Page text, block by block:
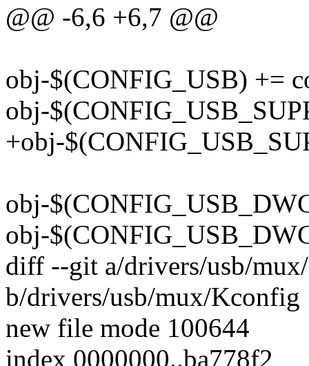
@@ -6,6 +6,7 @@
obj-$(CONFIG_USB) +=
obj-
+obj-
obj-
obj-
diff --git a/drivers/usb/
b/drivers/usb/mux/Kconfig
new file mode 100644
index 0000000..ba778f2